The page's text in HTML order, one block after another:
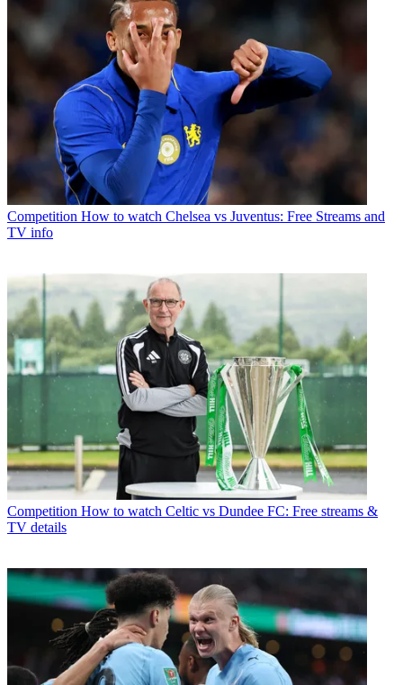
Competition How to watch Chelsea vs Juventus: Free Streams and
TV info
Competition How to watch Celtic vs Dundee FC: Free streams &
TV details